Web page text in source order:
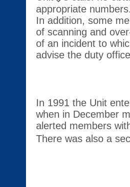
appropriate
In addition, some
of scanning and
of an incident to
advise the duty
In 1991 the Unit
when in December
alerted members
There was also a